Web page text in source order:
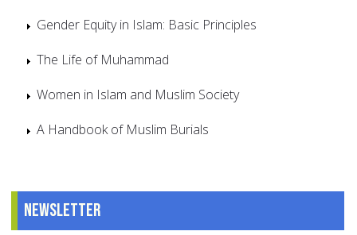
Gender Equity in Islam: Basic Principles
The Life of Muhammad
Women in Islam and Muslim Society
A Handbook of Muslim Burials
Newsletter